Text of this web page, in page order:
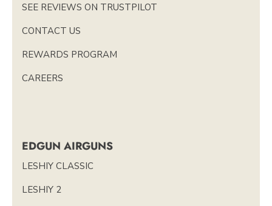
SEE REVIEWS ON TRUSTPILOT
CONTACT US
REWARDS PROGRAM
CAREERS
EDGUN AIRGUNS
LESHIY CLASSIC
LESHIY 2